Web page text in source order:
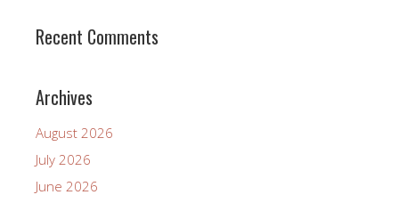
Recent Comments
Archives
August 2026
July 2026
June 2026